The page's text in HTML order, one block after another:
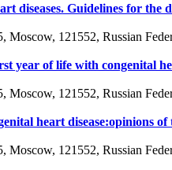
diseases. Guidelines for the
Moscow, 121552, Russian
year of life with congenital
Moscow, 121552, Russian
heart disease:opinions
Moscow, 121552, Russian